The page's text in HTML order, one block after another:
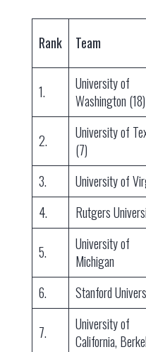
Rank Team
1.
University of
Washington (18)
2.
University of
(7)
3. University of
4.
Rutgers
5.
University of
Michigan
6. Stanford
7.
University of
California,